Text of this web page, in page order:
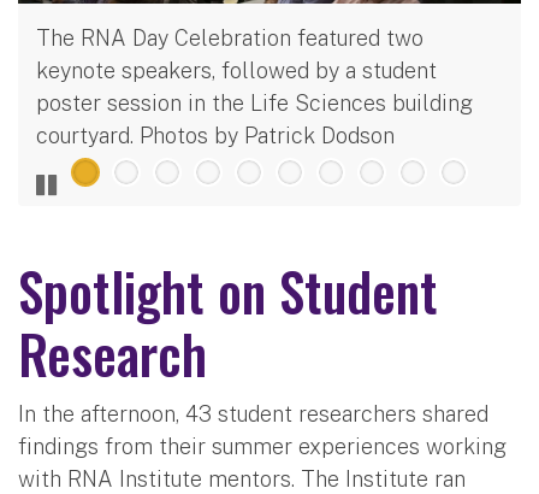
The RNA Day Celebration featured two
keynote speakers, followed by a student
poster session in the Life Sciences building
courtyard. Photos by Patrick Dodson
Spotlight on Student
Research
In the afternoon, 43 student researchers shared
findings from their summer experiences working
with RNA Institute mentors. The Institute ran